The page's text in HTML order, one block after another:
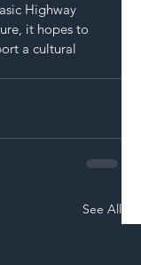
Highway
it hopes to
a cultural
See All